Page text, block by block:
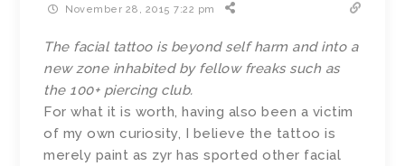
November 28, 2015 7:22 pm
The facial tattoo is beyond self harm and into a
new zone inhabited by fellow freaks such as
the 100+ piercing club.
For what it is worth, having also been a victim
of my own curiosity, I believe the tattoo is
merely paint as zyr has sported other facial